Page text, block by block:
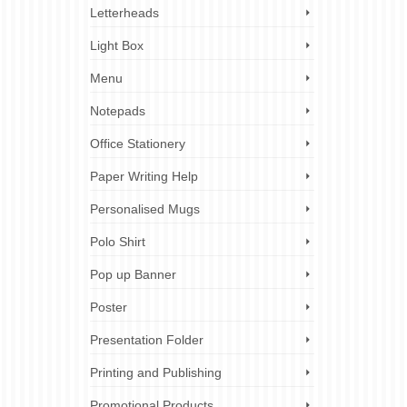
Letterheads
Light Box
Menu
Notepads
Office Stationery
Paper Writing Help
Personalised Mugs
Polo Shirt
Pop up Banner
Poster
Presentation Folder
Printing and Publishing